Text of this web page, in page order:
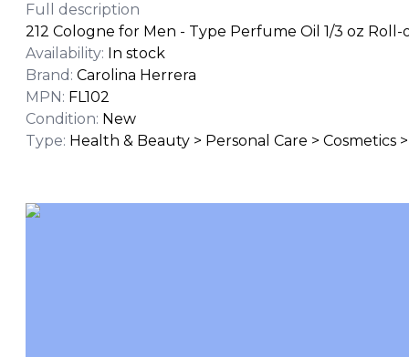
Full description
212 Cologne for Men - Type Perfume Oil 1/3 oz Roll-
Availability: In stock
Brand : Carolina Herrera
MPN: FL102
Condition: New
Type: Health & Beauty > Personal Care > Cosmetics